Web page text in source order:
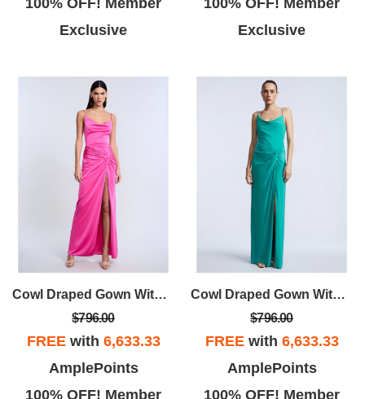
Exclusive
Exclusive
Cowl Draped Gown With Twist
$796.00
FREEwith 6,633.33
AmplePoints
100% OFF! Member
Cowl Draped Gown With Twist
$796.00
FREEwith 6,633.33
AmplePoints
100% OFF! Member